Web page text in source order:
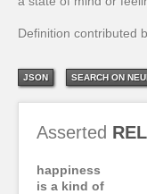
Definition contributed
JSON SEARCH ON
Asserted
happiness
is a kind of